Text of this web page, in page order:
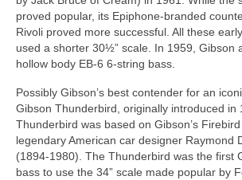
proved popular, its Epiphone‑branded
Rivoli proved more successful. All these
used a shorter 30½” scale. In 1959, Gibson
hollow body EB‑6 6‑string bass.
Possibly Gibson’s best contender for an
Gibson Thunderbird, originally introduced in
Thunderbird was based on Gibson’s
legendary American car designer Raymond
(1894‑1980). The Thunderbird was the first
bass to use the 34” scale made popular by